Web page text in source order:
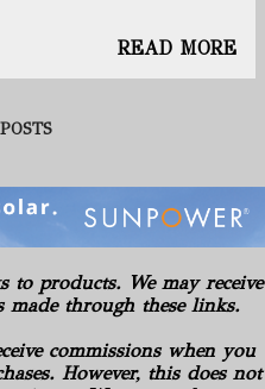
to grant more time, on
cases and
Wednesday night.
does not have
the secretary of state
has violated the
Ohio Constitution.”
anti-HB6
with more time to collect
READ MORE
to products. We may receive
made through these links.
commissions when you
However, this does not